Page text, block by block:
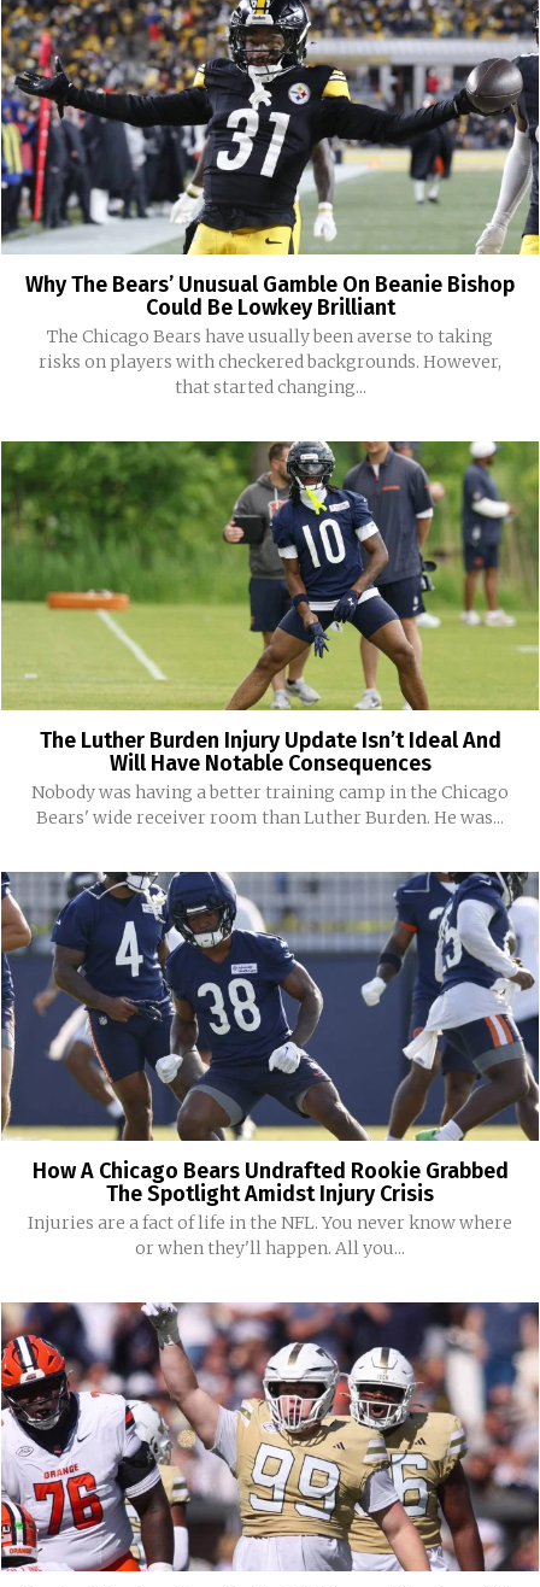
Why The Bears’ Unusual Gamble On Beanie Bishop
Could Be Lowkey Brilliant
The Chicago Bears have usually been averse to taking
risks on players with checkered backgrounds. However,
that started changing...
The Luther Burden Injury Update Isn’t Ideal And
Will Have Notable Consequences
Nobody was having a better training camp in the Chicago
Bears' wide receiver room than Luther Burden. He was...
How A Chicago Bears Undrafted Rookie Grabbed
The Spotlight Amidst Injury Crisis
Injuries are a fact of life in the NFL. You never know where
or when they'll happen. All you...